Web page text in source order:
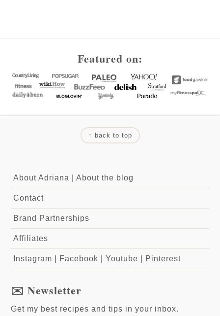
Featured on:
↑ back to top
About Adriana |About the blog
Contact
Brand Partnerships
Affiliates
Instagram Facebook |Youtube Pinterest
✉️ Newsletter
Get my best recipes and tips in your inbox.